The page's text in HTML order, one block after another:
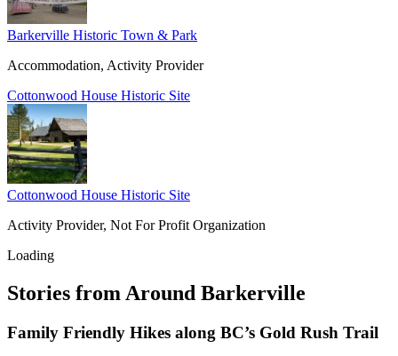
Barkerville Historic Town & Park
Accommodation, Activity Provider
Cottonwood House Historic Site
Cottonwood House Historic Site
Activity Provider, Not For Profit Organization
Loading
Stories from Around Barkerville
Family Friendly Hikes along BC’s Gold Rush Trail